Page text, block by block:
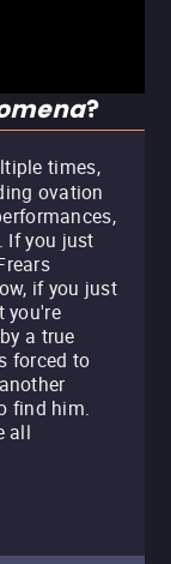
?
times,
ovation
. If you just
if you just
you're
a true
forced to
find him.
all